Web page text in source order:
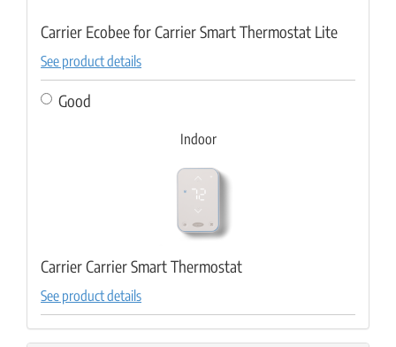
Carrier Ecobee for Carrier Smart Thermostat Lite
See product details
Good
Indoor
Carrier Carrier Smart Thermostat
See product details